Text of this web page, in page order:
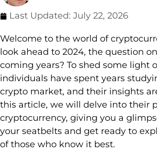
Last Updated: July 22, 2026
Welcome to the world of
look ahead to 2024, the question
coming years? To shed some light
individuals have spent years
crypto market, and their insights
this article, we will delve into their
cryptocurrency, giving you a
your seatbelts and get ready to
of those who know it best.